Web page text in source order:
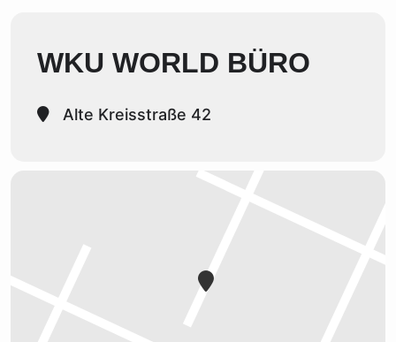
WKU WORLD BÜRO
Alte Kreisstraße 42